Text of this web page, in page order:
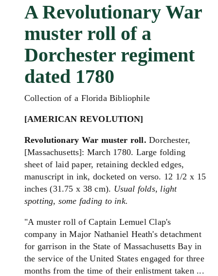
A Revolutionary War
muster roll of a
Dorchester regiment
dated 1780
Collection of a Florida Bibliophile
[AMERICAN REVOLUTION]
Revolutionary War muster roll.Dorchester,
[Massachusetts]: March 1780. Large folding
sheet of laid paper, retaining deckled edges,
manuscript in ink, docketed on verso. 12 1/2 x 15
inches (31.75 x 38 cm). Usual folds, light
spotting, some fading to ink.
"A muster roll of Captain Lemuel Clap's
company in Major Nathaniel Heath's detachment
for garrison in the State of Massachusetts Bay in
the service of the United States engaged for three
months from the time of their enlistment taken ...